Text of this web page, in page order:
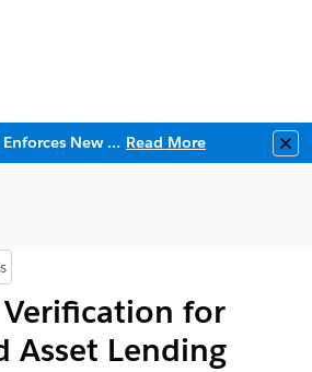
Salesforce Enforces New Security Requirements in Summer 2026 Read More
Contents
for
Asset Lending